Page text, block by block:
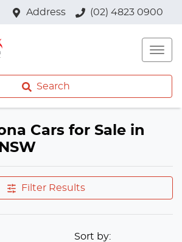
Address (02) 4823 0900
Search
Cars for Sale in
Filter Results
Sort by: